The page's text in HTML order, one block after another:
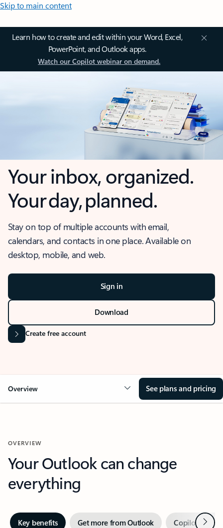
Skip to main content
Learn how to create and edit within your Word, Excel,
PowerPoint, and Outlook apps.
Watch our Copilot webinar on demand.
Your inbox, organized.
Your day, planned.
Stay on top of multiple accounts with email,
calendars, and contacts in one place. Available on
desktop, mobile, and web.
Sign in
Download
Create free account
Overview See plans and pricing
OVERVIEW
Your Outlook can change
everything
Key benefits Get more from Outlook Copilot inNext